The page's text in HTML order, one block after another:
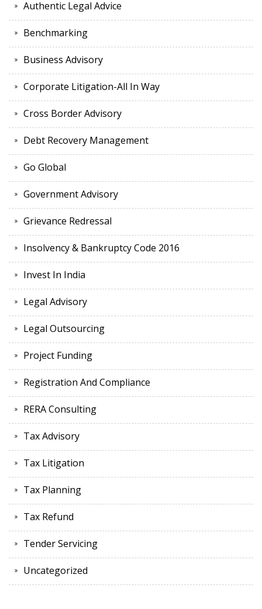
Authentic Legal Advice
Benchmarking
Business Advisory
Corporate Litigation-All In Way
Cross Border Advisory
Debt Recovery Management
Go Global
Government Advisory
Grievance Redressal
Insolvency & Bankruptcy Code 2016
Invest In India
Legal Advisory
Legal Outsourcing
Project Funding
Registration And Compliance
RERA Consulting
Tax Advisory
Tax Litigation
Tax Planning
Tax Refund
Tender Servicing
Uncategorized